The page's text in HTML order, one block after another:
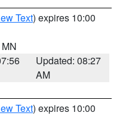
Text) expires 10:00
Updated: 08:27
AM
Text) expires 10:00